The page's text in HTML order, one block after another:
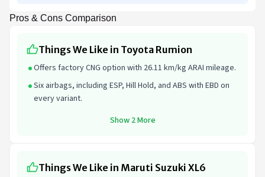
Pros & Cons Comparison
Things We Like in Toyota Rumion
Offers factory CNG option with 26.11 km/kg ARAI mileage.
Six airbags, including ESP, Hill Hold, and ABS with EBD on
every variant.
Show 2 More
Things We Like in Maruti Suzuki XL6